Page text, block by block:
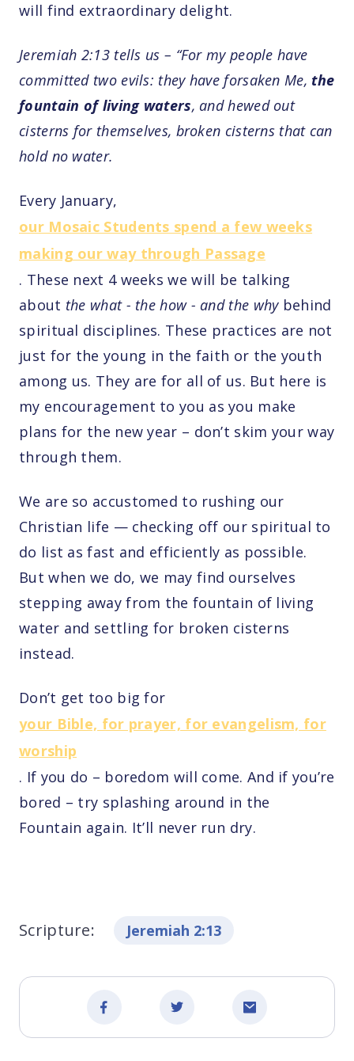
will find extraordinary delight.
Jeremiah 2:13 tells us – “For my people have
committed two evils: they have forsaken Me, the
fountain of living waters, and hewed out
cisterns for themselves, broken cisterns that can
hold no water.
Every January,
our Mosaic Students spend a few weeks
making our way through Passage
. These next 4 weeks we will be talking
about the what - the how - and the whybehind
spiritual disciplines. These practices are not
just for the young in the faith or the youth
among us. They are for all of us. But here is
my encouragement to you as you make
plans for the new year – don’t skim your way
through them.
We are so accustomed to rushing our
Christian life — checking off our spiritual to
do list as fast and efficiently as possible.
But when we do, we may find ourselves
stepping away from the fountain of living
water and settling for broken cisterns
instead.
Don’t get too big for
your Bible, for prayer, for evangelism, for
worship
. If you do – boredom will come. And if you’re
bored – try splashing around in the
Fountain again. It’ll never run dry.
Scripture: Jeremiah 2:13